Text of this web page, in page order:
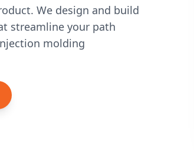
We design and build
streamline your path
molding